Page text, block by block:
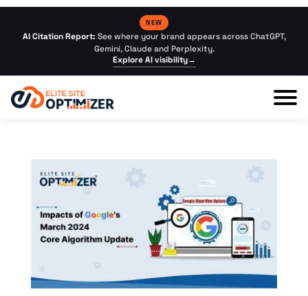
NEW
AI Citation Report: See where your brand appears across ChatGPT,
Gemini, Claude and Perplexity.
Explore AI visibility→